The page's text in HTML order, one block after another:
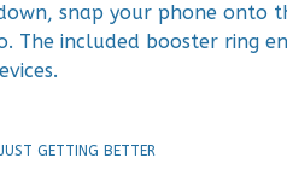
snap your phone onto
The included booster ring
GETTING BETTER